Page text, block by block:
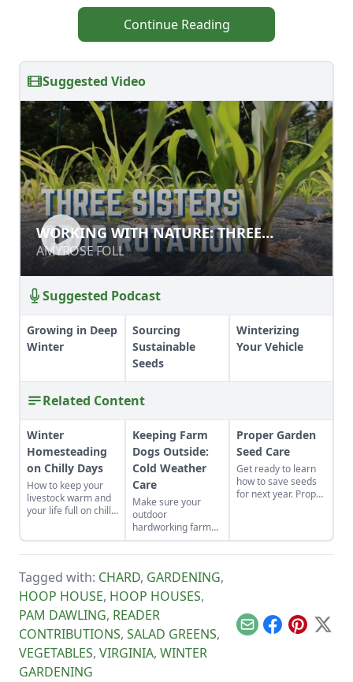
Continue Reading
Suggested Video
WORKING WITH NATURE: THREE
SISTERS
AMYROSE FOLL
WORKING WITH NATURE: THREE
SISTERS
AMYROSE FOLL
Suggested Podcast
Growing in Deep
Winter
Sourcing
Sustainable
Seeds
Winterizing
Your Vehicle
Related Content
Winter
Homesteading
on Chilly Days
How to keep your
livestock warm and
your life full on chilly
Keeping Farm
Dogs Outside:
Cold Weather
Care
Make sure your
outdoor
hardworking farm
dogs are prepared
and cared for
weather this winter.
Proper Garden
Seed Care
Get ready to learn
how to save seeds
for next year. Proper
produce a more
successful garden.
Tagged with: CHARD, GARDENING,
HOOP HOUSE, HOOP HOUSES,
PAM DAWLING, READER
CONTRIBUTIONS, SALAD GREENS,
VEGETABLES, VIRGINIA, WINTER
GARDENING
EmailFacebook
Pinterest
X